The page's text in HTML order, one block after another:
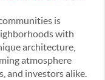
is
with
architecture,
atmosphere
and investors alike.